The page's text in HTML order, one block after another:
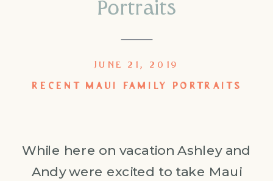
Portraits
RECENT MAUI FAMILY PORTRAITS
JUNE 21, 2019
While here on vacation Ashley and
Andy were excited to take Maui